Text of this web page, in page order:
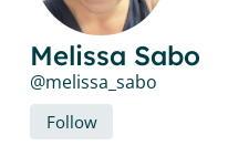
Melissa Sabo
melissa_sabo
Follow